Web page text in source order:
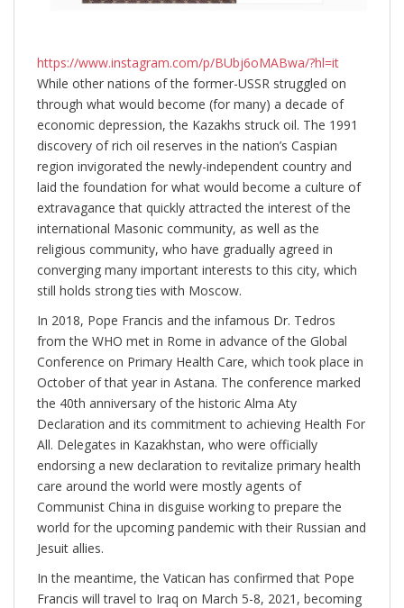
https://www.instagram.com/p/BUbj6oMABwa/?hl=it
While other nations of the former-USSR struggled on
through what would become (for many) a decade of
economic depression, the Kazakhs struck oil. The 1991
discovery of rich oil reserves in the nation’s Caspian
region invigorated the newly-independent country and
laid the foundation for what would become a culture of
extravagance that quickly attracted the interest of the
international Masonic community, as well as the
religious community, who have gradually agreed in
converging many important interests to this city, which
still holds strong ties with Moscow.
In 2018, Pope Francis and the infamous Dr. Tedros
from the WHO met in Rome in advance of the Global
Conference on Primary Health Care, which took place in
October of that year in Astana. The conference marked
the 40th anniversary of the historic Alma Aty
Declaration and its commitment to achieving Health For
All. Delegates in Kazakhstan, who were officially
endorsing a new declaration to revitalize primary health
care around the world were mostly agents of
Communist China in disguise working to prepare the
world for the upcoming pandemic with their Russian and
Jesuit allies.
In the meantime, the Vatican has confirmed that Pope
Francis will travel to Iraq on March 5-8, 2021, becoming